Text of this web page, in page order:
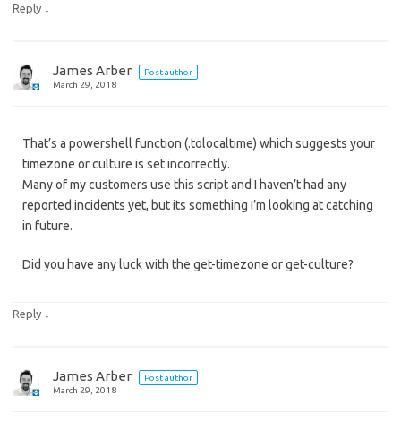
Reply ↓
James Arber
Post author
March 29, 2018
That’s a powershell function (.tolocaltime) which suggests your
timezone or culture is set incorrectly.
Many of my customers use this script and I haven’t had any
reported incidents yet, but its something I’m looking at catching
in future.
Did you have any luck with the get-timezone or get-culture?
Reply ↓
James Arber
Post author
March 29, 2018